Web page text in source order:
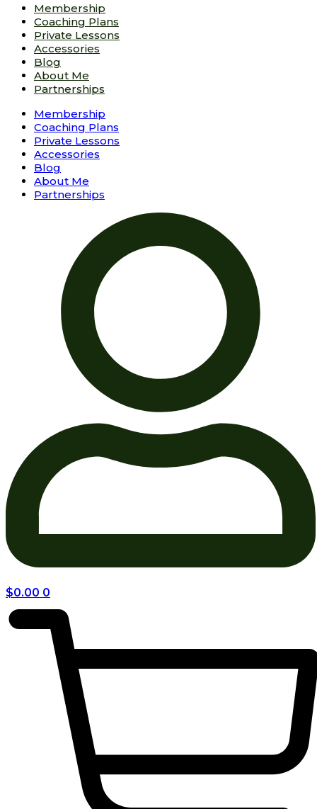
Membership
Coaching Plans
Private Lessons
Accessories
Blog
About Me
Partnerships
Membership
Coaching Plans
Private Lessons
Accessories
Blog
About Me
Partnerships
$0.00 0